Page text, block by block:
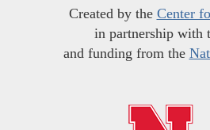
Created by the Center
in partnership with
and funding from the